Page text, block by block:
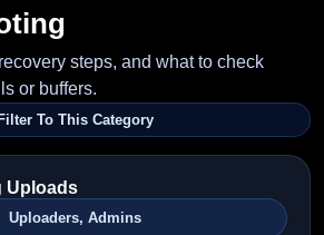
steps, and what to check
or buffers.
Filter To This Category
Uploads
Uploaders, Admins